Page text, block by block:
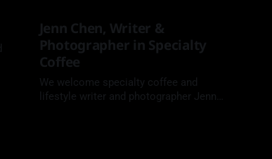
Jenn Chen, Writer &
Photographer in Specialty
Coffee
We welcome specialty coffee and
lifestyle writer and photographer Jenn